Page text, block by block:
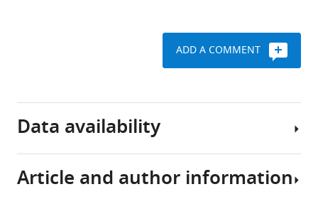
Download
BibTeX
Download
.RIS
ADD A COMMENT
Data availability
Sequencing
Article and author information